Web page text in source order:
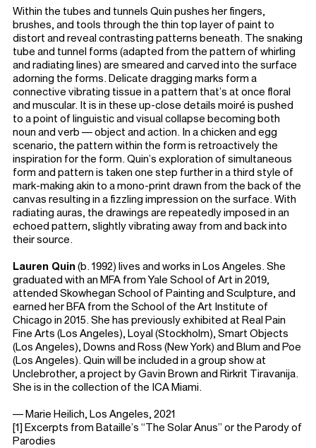
Within the tubes and tunnels Quin pushes her fingers,
brushes, and tools through the thin top layer of paint to
distort and reveal contrasting patterns beneath. The snaking
tube and tunnel forms (adapted from the pattern of whirling
and radiating lines) are smeared and carved into the surface
adorning the forms. Delicate dragging marks form a
connective vibrating tissue in a pattern that’s at once floral
and muscular. It is in these up-close details moiré is pushed
to a point of linguistic and visual collapse becoming both
noun and verb — object and action. In a chicken and egg
scenario, the pattern within the form is retroactively the
inspiration for the form. Quin’s exploration of simultaneous
form and pattern is taken one step further in a third style of
mark-making akin to a mono-print drawn from the back of the
canvas resulting in a fizzling impression on the surface. With
radiating auras, the drawings are repeatedly imposed in an
echoed pattern, slightly vibrating away from and back into
their source.
Lauren Quin(b. 1992) lives and works in Los Angeles. She
graduated with an MFA from Yale School of Art in 2019,
attended Skowhegan School of Painting and Sculpture, and
earned her BFA from the School of the Art Institute of
Chicago in 2015. She has previously exhibited at Real Pain
Fine Arts (Los Angeles), Loyal (Stockholm), Smart Objects
(Los Angeles), Downs and Ross (New York) and Blum and Poe
(Los Angeles). Quin will be included in a group show at
Unclebrother, a project by Gavin Brown and Rirkrit Tiravanija.
She is in the collection of the ICA Miami.
— Marie Heilich, Los Angeles, 2021
[1] Excerpts from Bataille’s “The Solar Anus” or the Parody of
Parodies